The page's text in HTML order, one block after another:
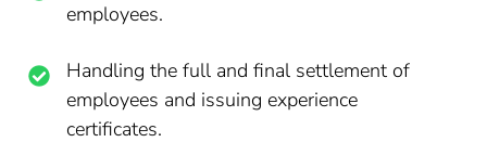
employees.
Handling the full and final settlement of
employees and issuing experience
certificates.